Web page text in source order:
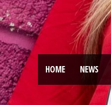
HOME NEWS